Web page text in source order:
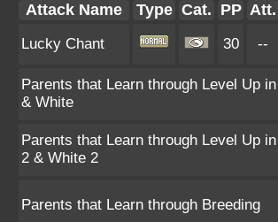
Attack Name Type Cat. PP Att.
Lucky Chant 30 --
Parents that Learn through Level Up
& White
Parents that Learn through Level Up
2 & White 2
Parents that Learn through Breeding